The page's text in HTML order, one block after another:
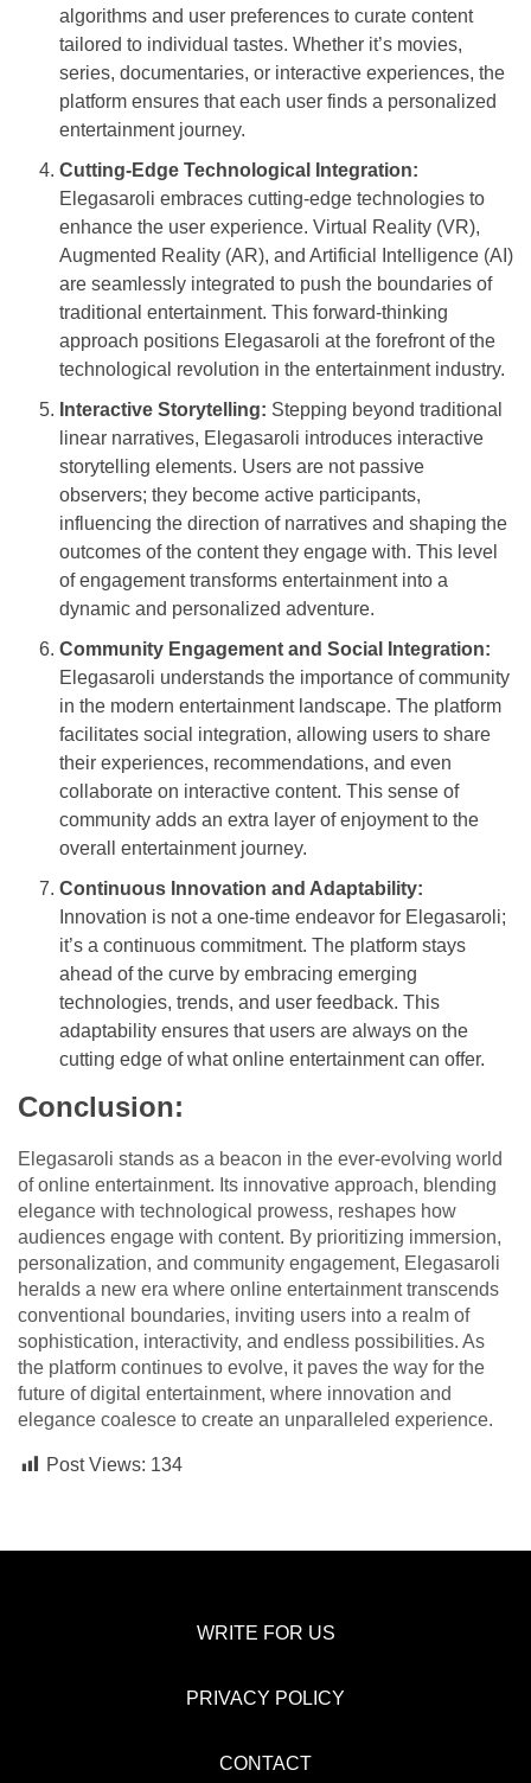
algorithms and user preferences to curate content
tailored to individual tastes. Whether it’s movies,
series, documentaries, or interactive experiences, the
platform ensures that each user finds a personalized
entertainment journey.
Cutting-Edge Technological Integration:
Elegasaroli embraces cutting-edge technologies to
enhance the user experience. Virtual Reality (VR),
Augmented Reality (AR), and Artificial Intelligence (AI)
are seamlessly integrated to push the boundaries of
traditional entertainment. This forward-thinking
approach positions Elegasaroli at the forefront of the
technological revolution in the entertainment industry.
Interactive Storytelling: Stepping beyond traditional
linear narratives, Elegasaroli introduces interactive
storytelling elements. Users are not passive
observers; they become active participants,
influencing the direction of narratives and shaping the
outcomes of the content they engage with. This level
of engagement transforms entertainment into a
dynamic and personalized adventure.
Community Engagement and Social Integration:
Elegasaroli understands the importance of community
in the modern entertainment landscape. The platform
facilitates social integration, allowing users to share
their experiences, recommendations, and even
collaborate on interactive content. This sense of
community adds an extra layer of enjoyment to the
overall entertainment journey.
Continuous Innovation and Adaptability:
Innovation is not a one-time endeavor for Elegasaroli;
it’s a continuous commitment. The platform stays
ahead of the curve by embracing emerging
technologies, trends, and user feedback. This
adaptability ensures that users are always on the
cutting edge of what online entertainment can offer.
Conclusion:
Elegasaroli stands as a beacon in the ever-evolving world
of online entertainment. Its innovative approach, blending
elegance with technological prowess, reshapes how
audiences engage with content. By prioritizing immersion,
personalization, and community engagement, Elegasaroli
heralds a new era where online entertainment transcends
conventional boundaries, inviting users into a realm of
sophistication, interactivity, and endless possibilities. As
the platform continues to evolve, it paves the way for the
future of digital entertainment, where innovation and
elegance coalesce to create an unparalleled experience.
Post Views: 134
WRITE FOR US
PRIVACY POLICY
CONTACT